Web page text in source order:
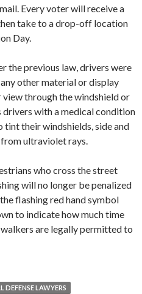
Every voter will receive a
take to a drop-off location
Day.
the previous law, drivers were
other material or display
view through the windshield or
drivers with a medical condition
their windshields, side and
ultraviolet rays.
who cross the street
will no longer be penalized
flashing red hand symbol
to indicate how much time
are legally permitted to
DEFENSE LAWYERS